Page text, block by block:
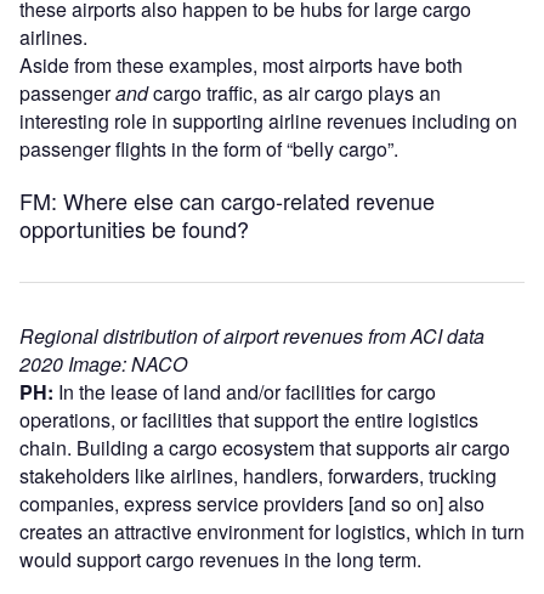
these airports also happen to be hubs for large cargo
airlines.
Aside from these examples, most airports have both
passengerandcargo traffic, as air cargo plays an
interesting role in supporting airline revenues including on
passenger flights in the form of “belly cargo”.
FM: Where else can cargo-related revenue
opportunities be found?
Regional distribution of airport revenues from ACI data
2020 Image: NACO
PH: In the lease of land and/or facilities for cargo
operations, or facilities that support the entire logistics
chain. Building a cargo ecosystem that supports air cargo
stakeholders like airlines, handlers, forwarders, trucking
companies, express service providers [and so on] also
creates an attractive environment for logistics, which in turn
would support cargo revenues in the long term.